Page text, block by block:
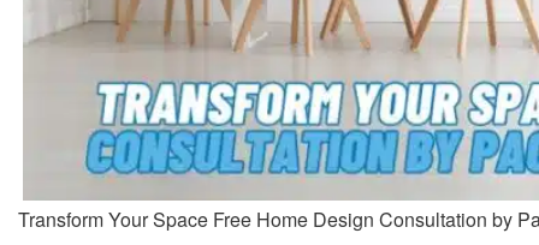
Transform Your Space Free Home Design Consultation by